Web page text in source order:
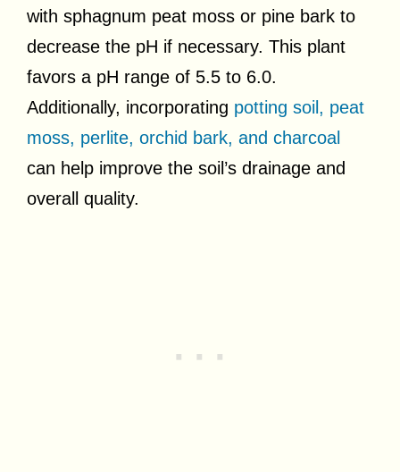
with sphagnum peat moss or pine bark to
decrease the pH if necessary. This plant
favors a pH range of 5.5 to 6.0.
Additionally, incorporating potting soil, peat
moss, perlite, orchid bark, and charcoal
can help improve the soil’s drainage and
overall quality.